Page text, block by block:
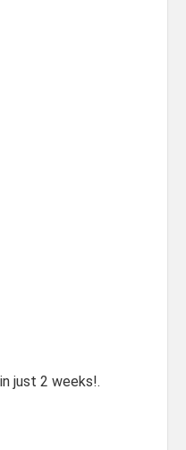
just 2 weeks!.